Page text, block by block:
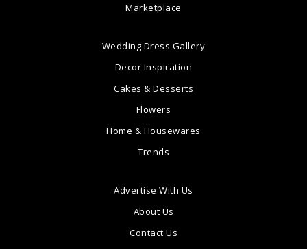
Marketplace
Wedding Dress Gallery
Decor Inspiration
Cakes & Desserts
Flowers
Home & Housewares
Trends
Advertise With Us
About Us
Contact Us